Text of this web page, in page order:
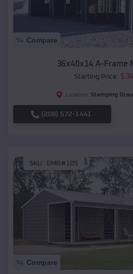
Compare
36x40x14 A-Frame
Starting Price: $
Location: Stamping
(208) 572-1441
SKU : EMB#105
Compare